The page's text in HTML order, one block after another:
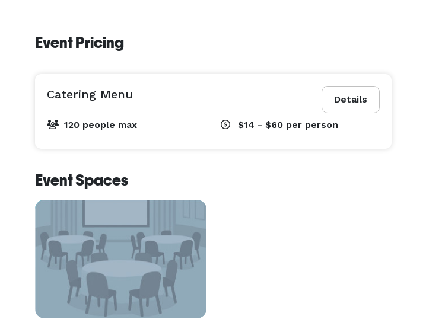
Event Pricing
Details
Catering Menu
120 people max $14 - $60 per person
Event Spaces